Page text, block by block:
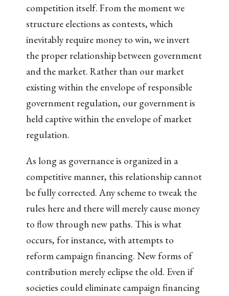
competition itself. From the moment we
structure elections as contests, which
inevitably require money to win, we invert
the proper relationship between government
and the market. Rather than our market
existing within the envelope of responsible
government regulation, our government is
held captive within the envelope of market
regulation.
As long as governance is organized in a
competitive manner, this relationship cannot
be fully corrected. Any scheme to tweak the
rules here and there will merely cause money
to flow through new paths. This is what
occurs, for instance, with attempts to
reform campaign financing. New forms of
contribution merely eclipse the old. Even if
societies could eliminate campaign financing